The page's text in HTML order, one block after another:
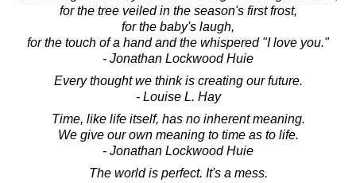
for the tree veiled in the season's first frost,
for the baby's laugh,
for the touch of a hand and the whispered "I love you."
- Jonathan Lockwood Huie
Every thought we think is creating our future.
- Louise L. Hay
Time, like life itself, has no inherent meaning.
We give our own meaning to time as to life.
- Jonathan Lockwood Huie
The world is perfect. It's a mess.